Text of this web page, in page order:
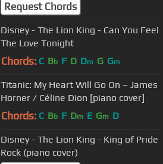
Request Chords
Disney - The Lion King - Can You Feel
The Love Tonight
Chords: C Bb F D Dm G Gm
Titanic: My Heart Will Go On – James
Horner / Céline Dion [piano cover]
Chords: C Bb F Dm E Gm D
Disney - The Lion King - King of Pride
Rock (piano cover)